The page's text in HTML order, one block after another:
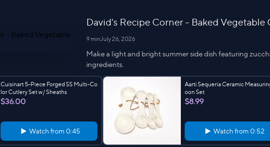
David's Recipe Corner - Baked Vegetable
9 minJuly 26, 2026
Make a light and bright summer side dish featuring
ingredients.
Cuisinart 5-Piece Forged SS Multi-Co
lor Cutlery Set w/ Sheaths
$36.00
Watch from 0:45
Aarti Sequeria Ceramic
oon Set
$8.99
Watch from 0:52